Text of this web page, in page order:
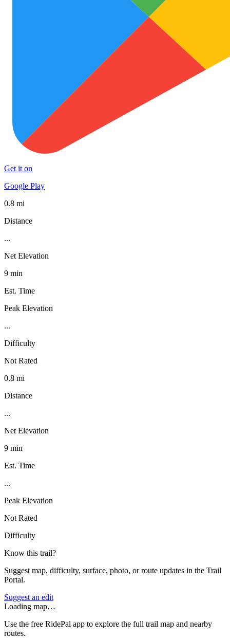
Get it on
Google Play
0.8 mi
Distance
...
Net Elevation
9 min
Est. Time
Peak Elevation
...
Difficulty
Not Rated
0.8 mi
Distance
...
Net Elevation
9 min
Est. Time
...
Peak Elevation
Not Rated
Difficulty
Know this trail?
Suggest map, difficulty, surface, photo, or route updates in the Trail
Portal.
Suggest an edit
Loading map…
Use the free RidePal app to explore the full trail map and nearby
routes.